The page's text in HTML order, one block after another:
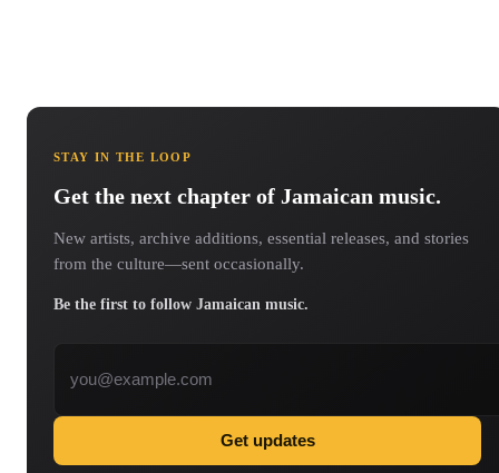
STAY IN THE LOOP
Get the next chapter of Jamaican music.
New artists, archive additions, essential releases, and stories
from the culture—sent occasionally.
Be the first to follow Jamaican music.
Get updates